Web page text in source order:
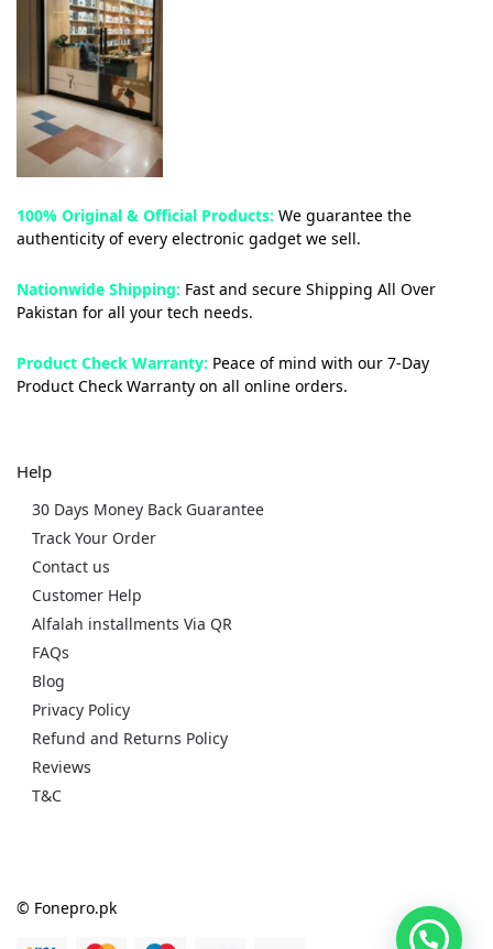
100% Original & Official Products: We guarantee the
authenticity of every electronic gadget we sell.
Nationwide Shipping: Fast and secure Shipping All Over
Pakistan for all your tech needs.
Product Check Warranty: Peace of mind with our 7-Day
Product Check Warranty on all online orders.
Help
30 Days Money Back Guarantee
Track Your Order
Contact us
Customer Help
Alfalah installments Via QR
FAQs
Blog
Privacy Policy
Refund and Returns Policy
Reviews
T&C
© Fonepro.pk